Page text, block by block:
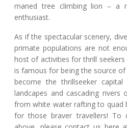
maned tree climbing lion – a
enthusiast.
As if the spectacular scenery,
primate populations are not
host of activities for thrill seekers
is famous for being the source
become the thrillseeker
landcapes and cascading
from white water rafting to quad
for those braver travellers!